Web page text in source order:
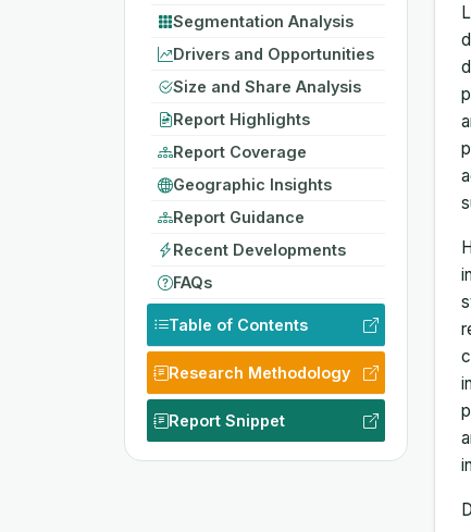
Segmentation Analysis
Drivers and Opportunities
Size and Share Analysis
Report Highlights
Report Coverage
Geographic Insights
Report Guidance
Recent Developments
FAQs
Table of Contents
Research Methodology
Report Snippet